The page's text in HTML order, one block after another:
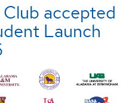
accepted
Launch